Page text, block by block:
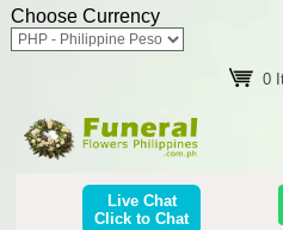
Choose Currency
0
Live Chat
Click to Chat